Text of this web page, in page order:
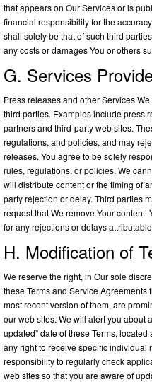
that appears on Our Services or is
financial responsibility for the
shall solely be that of such third
any costs or damages You or others
G. Services
Press releases and other Services
third parties. Examples include press
partners and third-party web sites.
regulations, and policies, and may
releases. You agree to be solely
rules, regulations, or policies. We
will distribute content or the timing of
party rejection or delay. Third parties
request that We remove Your
for any rejections or delays
H. Modification of
We reserve the right, in Our sole
these Terms and Service Agreements
most recent version of them, are
our web sites. We will alert you about
updated” date of these Terms,
any right to receive specific individual
responsibility to regularly check
web sites so that you are aware of